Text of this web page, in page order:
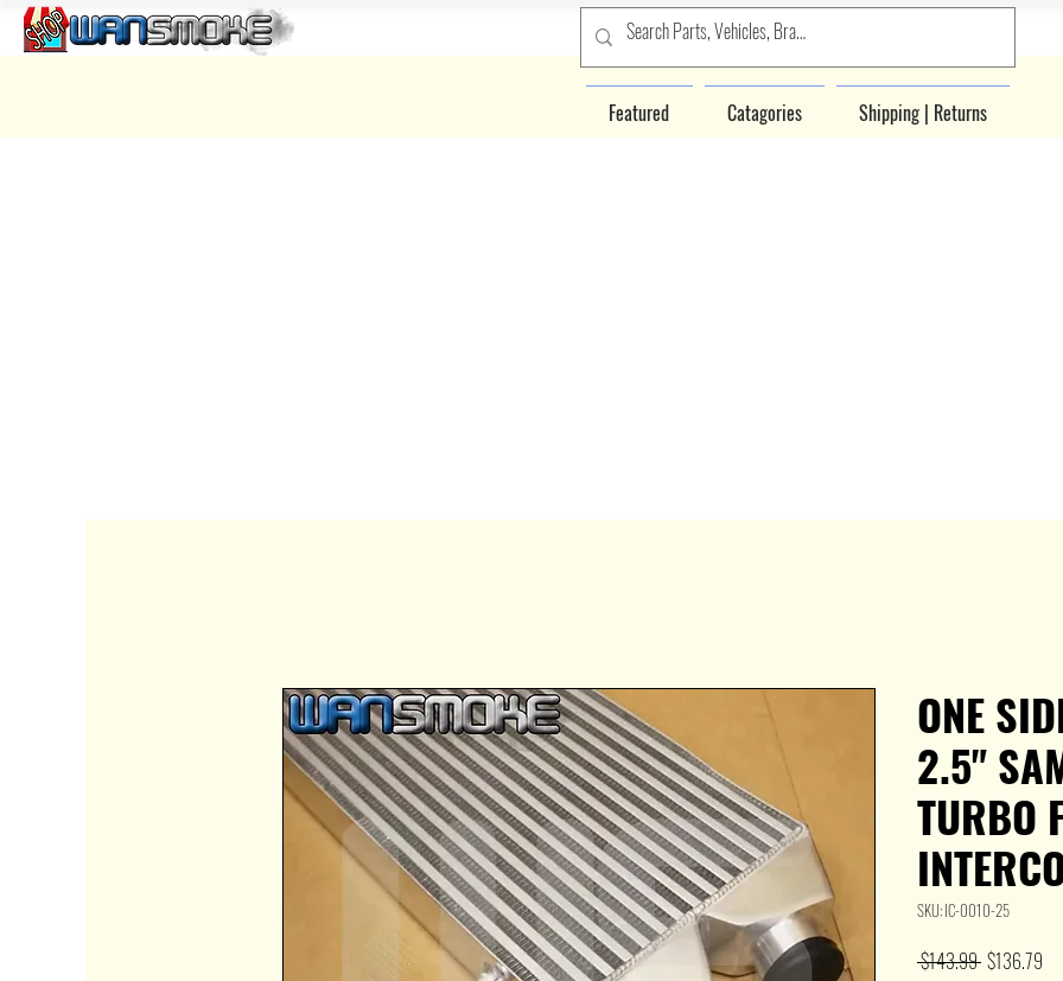
Featured Catagories Shipping | Returns
ONE
2.5"
TURBO
SKU: IC-0010-25
$143.99 Regular
$136.79